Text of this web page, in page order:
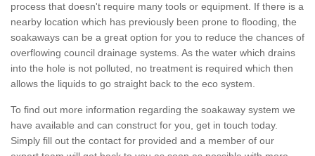
process that doesn't require many tools or equipment. If there is a
nearby location which has previously been prone to flooding, the
soakaways can be a great option for you to reduce the chances of
overflowing council drainage systems. As the water which drains
into the hole is not polluted, no treatment is required which then
allows the liquids to go straight back to the eco system.
To find out more information regarding the soakaway system we
have available and can construct for you, get in touch today.
Simply fill out the contact for provided and a member of our